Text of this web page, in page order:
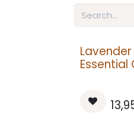
Lavender
Essential